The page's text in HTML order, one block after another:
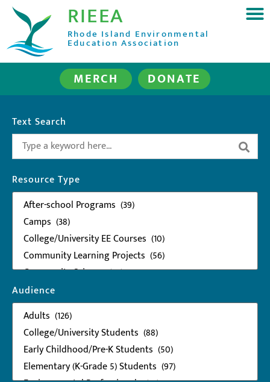
RIEEA
Rhode Island Environmental
Education Association
MERCH DONATE
Text Search
Resource Type
Audience